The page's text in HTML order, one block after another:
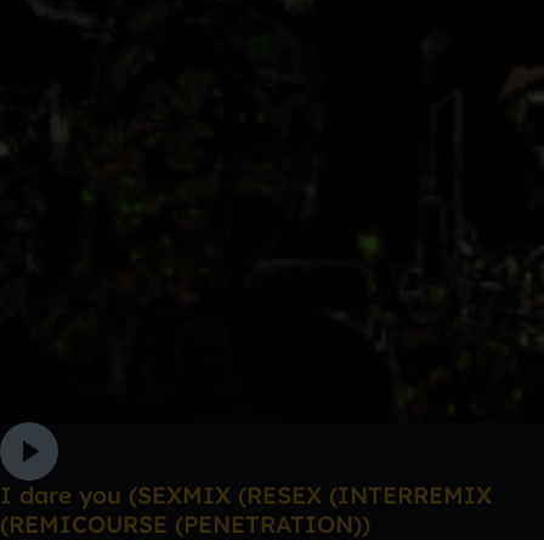
I dare you (SEXMIX (RESEX (INTERREMIX
(REMICOURSE (PENETRATION))